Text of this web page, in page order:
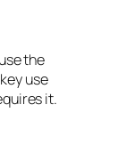
the
use
it.